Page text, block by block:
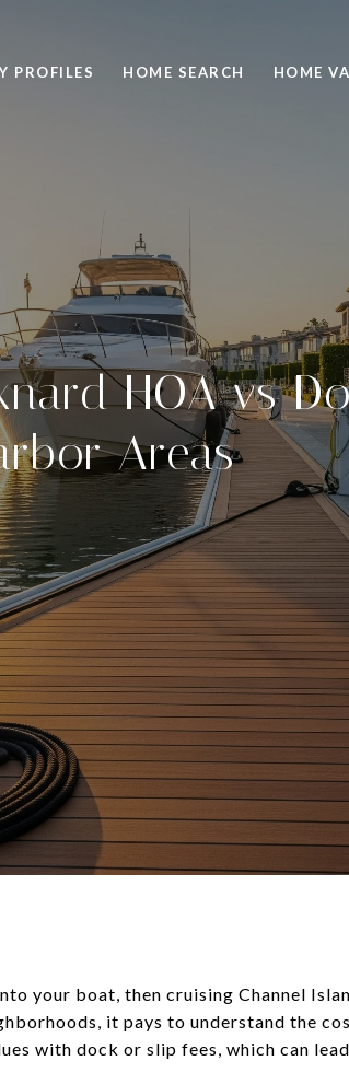
PROFILES HOME SEARCH HOME
HOA vs
Areas
your boat, then cruising Channel
it pays to understand the
with dock or slip fees, which can